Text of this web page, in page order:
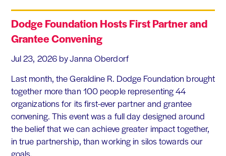
Dodge Foundation Hosts First Partner and
Grantee Convening
Jul 23, 2026 by Janna Oberdorf
Last month, the Geraldine R. Dodge Foundation brought
together more than 100 people representing 44
organizations for its first-ever partner and grantee
convening. This event was a full day designed around
the belief that we can achieve greater impact together,
in true partnership, than working in silos towards our